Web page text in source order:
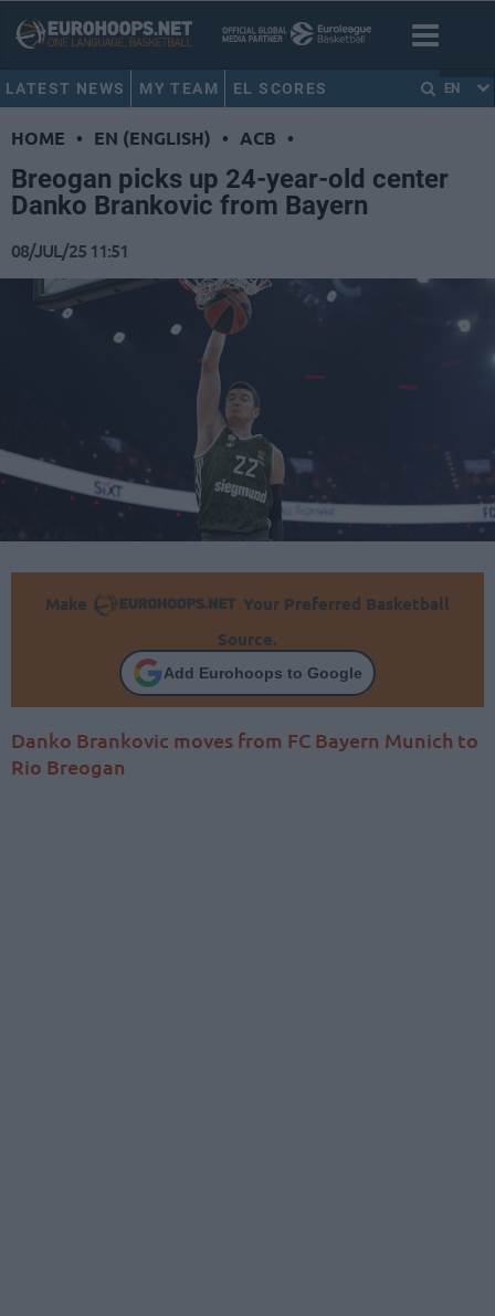
LATEST NEWS MY TEAM EL SCORES EN
HOME • EN (ENGLISH) • ACB •
Breogan picks up 24-year-old center
Danko Brankovic from Bayern
08/JUL/25 11:51
Make
Your Preferred Basketball
Source.
Add Eurohoops to Google
Danko Brankovic moves from FC Bayern Munich to
Rio Breogan